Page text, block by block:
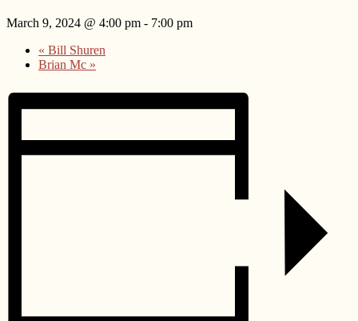
March 9, 2024 @ 4:00 pm - 7:00 pm
« Bill Shuren
Brian Mc »